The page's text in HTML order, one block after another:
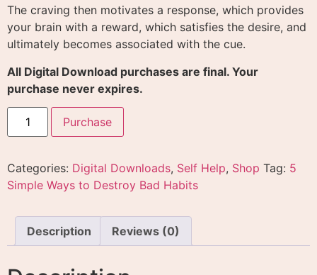
The craving then motivates a response, which provides
your brain with a reward, which satisfies the desire, and
ultimately becomes associated with the cue.
All Digital Download purchases are final. Your
purchase never expires.
Purchase
Categories: Digital Downloads, Self Help, Shop Tag: 5
Simple Ways to Destroy Bad Habits
Description Reviews (0)